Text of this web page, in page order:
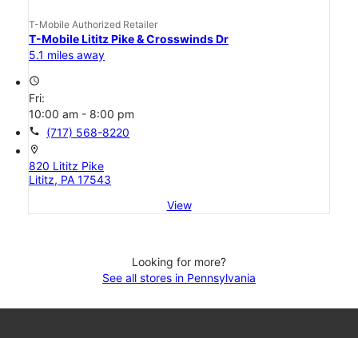
T-Mobile Authorized Retailer
T-Mobile Lititz Pike & Crosswinds Dr
5.1 miles away
access_time
Fri:
10:00 am - 8:00 pm
call (717) 568-8220
location_on
820 Lititz Pike
Lititz, PA 17543
View
Looking for more?
See all stores in Pennsylvania